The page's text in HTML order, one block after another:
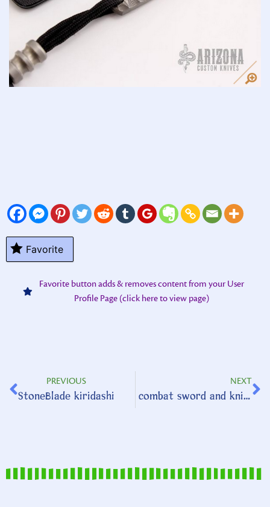
Favorite
Favorite button adds & removes content from your User
Profile Page (click here to view page)
PREVIOUS
StoneBlade kiridashi
NEXT
combat sword and knife set